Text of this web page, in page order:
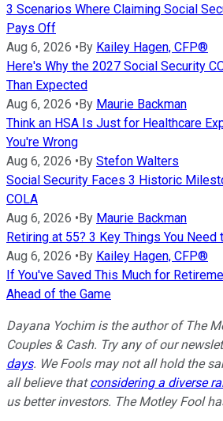
3 Scenarios Where Claiming Social
Pays Off
Aug 6, 2026 •By Kailey Hagen, CFP®
Here's Why the 2027 Social Security
Than Expected
Aug 6, 2026 •By Maurie Backman
Think an HSA Is Just for Healthcare
You're Wrong
Aug 6, 2026 •By Stefon Walters
Social Security Faces 3 Historic
COLA
Aug 6, 2026 •By Maurie Backman
Retiring at 55? 3 Key Things You Need
Aug 6, 2026 •By Kailey Hagen, CFP®
If You've Saved This Much for
Ahead of the Game
Dayana Yochim is the author of The
Couples & Cash. Try any of our
days. We Fools may not all hold the
all believe thatconsidering a diverse
us better investors. The Motley Fool